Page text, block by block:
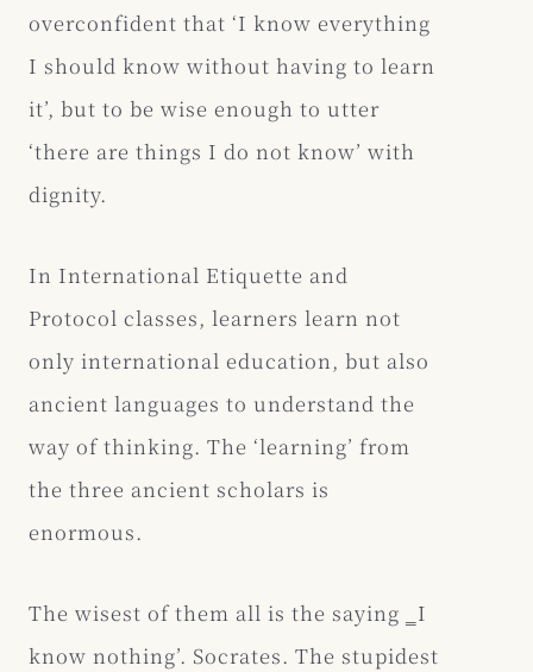
overconfident that ‘I know everything
I should know without having to learn
it’, but to be wise enough to utter
‘there are things I do not know’ with
dignity.
In International Etiquette and
Protocol classes, learners learn not
only international education, but also
ancient languages to understand the
way of thinking. The ‘learning’ from
the three ancient scholars is
enormous.
The wisest of them all is the saying ‗I
know nothing’. Socrates. The stupidest